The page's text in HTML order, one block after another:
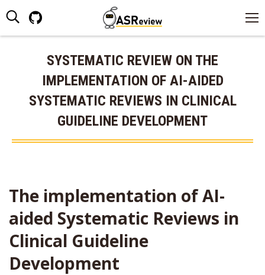
Search:Github
page
opens
new
window
SYSTEMATIC REVIEW ON THE
IMPLEMENTATION OF AI-AIDED
SYSTEMATIC REVIEWS IN CLINICAL
GUIDELINE DEVELOPMENT
The implementation of AI-
aided Systematic Reviews in
Clinical Guideline
Development